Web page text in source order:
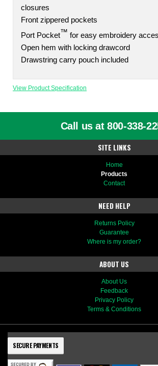
closures
Front zippered pockets
Port Pocket™ for easy embroidery
Open hem with locking drawcord
Drawstring carry pouch included
View Product Specification
Call us at 800-338-
SITE LINKS
Home
Products
Contact
NEED HELP
Returns Policy
Guarantee
Where is my order?
ABOUT US
About Us
Feedback
Privacy Policy
Terms & Conditions
SECURE PAYMENTS